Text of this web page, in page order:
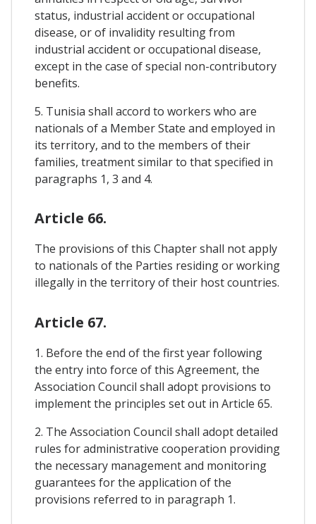
status, industrial accident or occupational
disease, or of invalidity resulting from
industrial accident or occupational disease,
except in the case of special non-contributory
benefits.
5. Tunisia shall accord to workers who are
nationals of a Member State and employed in
its territory, and to the members of their
families, treatment similar to that specified in
paragraphs 1, 3 and 4.
Article 66.
The provisions of this Chapter shall not apply
to nationals of the Parties residing or working
illegally in the territory of their host countries.
Article 67.
1. Before the end of the first year following
the entry into force of this Agreement, the
Association Council shall adopt provisions to
implement the principles set out in Article 65.
2. The Association Council shall adopt detailed
rules for administrative cooperation providing
the necessary management and monitoring
guarantees for the application of the
provisions referred to in paragraph 1.